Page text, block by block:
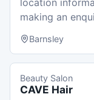
location
making an
Barnsley
Beauty Salon
CAVE Hair